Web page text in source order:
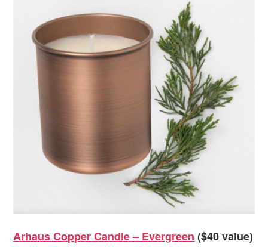
Arhaus Copper Candle – Evergreen ($40 value)